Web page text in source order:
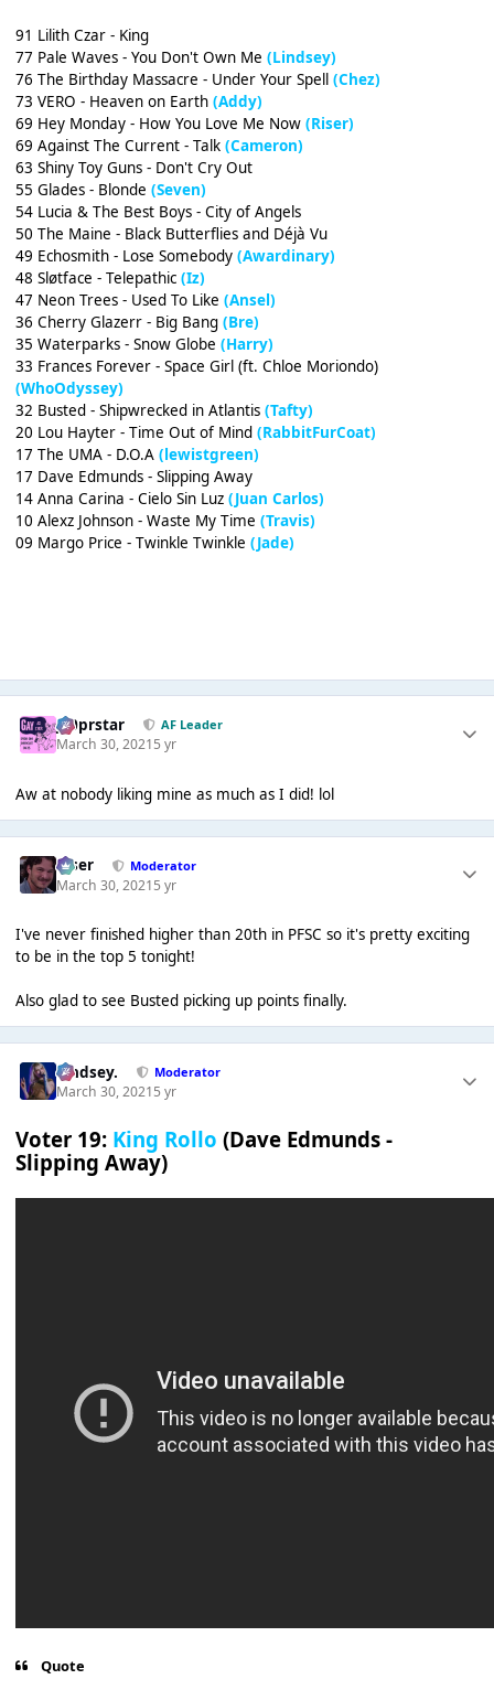
91 Lilith Czar - King
77 Pale Waves - You Don't Own Me (Lindsey)
76 The Birthday Massacre - Under Your Spell (Chez)
73 VERO - Heaven on Earth (Addy)
69 Hey Monday - How You Love Me Now (Riser)
69 Against The Current - Talk (Cameron)
63 Shiny Toy Guns - Don't Cry Out
55 Glades - Blonde (Seven)
54 Lucia & The Best Boys - City of Angels
50 The Maine - Black Butterflies and Déjà Vu
49 Echosmith - Lose Somebody (Awardinary)
48 Sløtface - Telepathic(Iz)
47 Neon Trees - Used To Like (Ansel)
36 Cherry Glazerr - Big Bang (Bre)
35 Waterparks - Snow Globe (Harry)
33 Frances Forever - Space Girl (ft. Chloe Moriondo)
(WhoOdyssey)
32 Busted - Shipwrecked in Atlantis (Tafty)
20 Lou Hayter - Time Out of Mind(RabbitFurCoat)
17 The UMA - D.O.A (lewistgreen)
17 Dave Edmunds - Slipping Away
14 Anna Carina - Cielo Sin Luz (Juan Carlos)
10 Alexz Johnson - Waste My Time (Travis)
09 Margo Price - Twinkle Twinkle (Jade)
J00prstar AF Leader
March 30, 20215 yr
Aw at nobody liking mine as much as I did! lol
Riser Moderator
March 30, 20215 yr
I've never finished higher than 20th in PFSC so it's pretty exciting
to be in the top 5 tonight!
Also glad to see Busted picking up points finally.
Lindsey. Moderator
March 30, 20215 yr
Voter 19: King Rollo (Dave Edmunds -
Slipping Away)
Quote